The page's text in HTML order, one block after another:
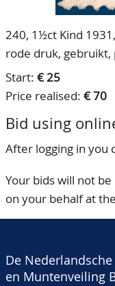
240, 1½ct Kind
rode druk, gebruikt,
Start: € 25
Price realised: € 70
Bid using
After logging in you
Your bids will not
on your behalf at
De Nederlandsche
en Muntenveiling